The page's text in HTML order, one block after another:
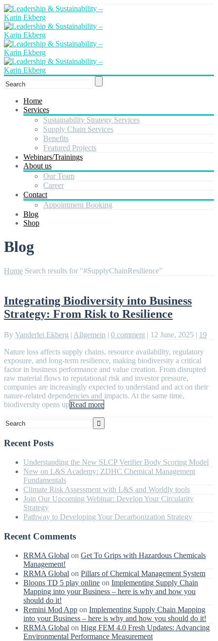
Home
Services
Sustainability Strategy Services
Supply Chain Services
Benefits
Featured Projects
Webinars/Trainings
About us
Our Team
Career
Contact
Appointment Booking
Blog
Shop
Blog
Home Search results for "#SupplyChainResilience"
Integrating Biodiversity into Business
Strategy: From Risk to Resilience
By Vanderlei Ekberg | Allgemein | 0 comment | 12 June, 2025 | 19
Nature loss affects supply chains, resource availability, regulatory
exposure, and long-term resilience, making biodiversity a critical
factor in business performance and value creation. From disrupted
raw material flows to reputational risk and investor pressure,
companies are increasingly expected to understand and act on their
nature-related dependencies and impacts. At the same time,
biodiversity opens upRead more
Recent Posts
Understanding the New SLCP Verifier Body Scoring Model
New on L&S Academy: ZDHC Chemical Management
Fundamentals
Climate Risk Assessment with L&S and Worldly tools
Join Our Upcoming Webinar: Develop Your Circularity
Strategy
Pathway to Developing Your Decarbonization Strategy
Recent Comments
RRMA Global on Get To Grips with Hazardous Chemicals
Management!
RRMA Global on Pillars of Chemical Management System
Bloons TD 5 play online on Implementing Supply Chain
Mapping into your Business – here is why and how you
should do it!
Remini Mod App on Implementing Supply Chain Mapping
into your Business – here is why and how you should do it!
RRMA Global on Higg FEM 4.0 Fresh Updates: Advancing
Environmental Performance Measurement